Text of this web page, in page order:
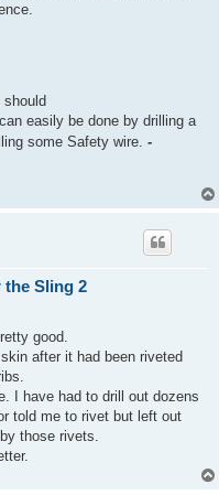
easily be done by drilling a
some Safety wire. -
Sling 2
good.
after it had been riveted
I have had to drill out dozens
told me to rivet but left out
those rivets.